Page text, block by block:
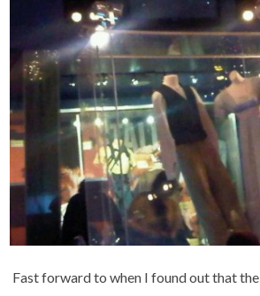
Fast forward to when I found out that the